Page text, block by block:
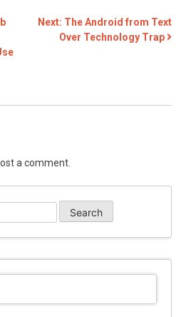
Next: The Android from Text
Over Technology Trap
a comment.